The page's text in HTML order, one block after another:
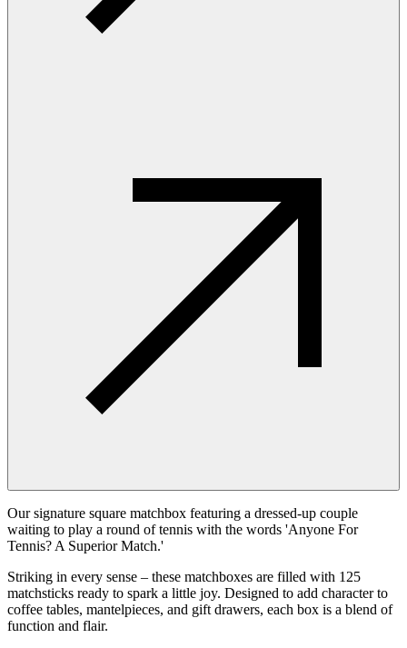
Our signature square matchbox featuring a dressed-up couple
waiting to play a round of tennis with the words 'Anyone For
Tennis? A Superior Match.'
Striking in every sense – these matchboxes are filled with 125
matchsticks ready to spark a little joy. Designed to add character to
coffee tables, mantelpieces, and gift drawers, each box is a blend of
function and flair.